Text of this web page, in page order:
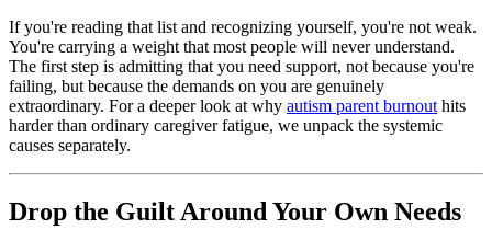
If you're reading that list and recognizing yourself, you're not weak.
You're carrying a weight that most people will never understand.
The first step is admitting that you need support, not because you're
failing, but because the demands on you are genuinely
extraordinary. For a deeper look at why autism parent burnout hits
harder than ordinary caregiver fatigue, we unpack the systemic
causes separately.
Drop the Guilt Around Your Own Needs